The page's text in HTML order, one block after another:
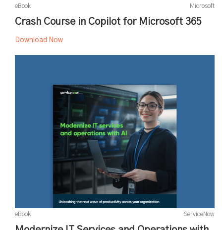
eBook Microsoft
Crash Course in Copilot for Microsoft 365
Download Now
eBook ServiceNow